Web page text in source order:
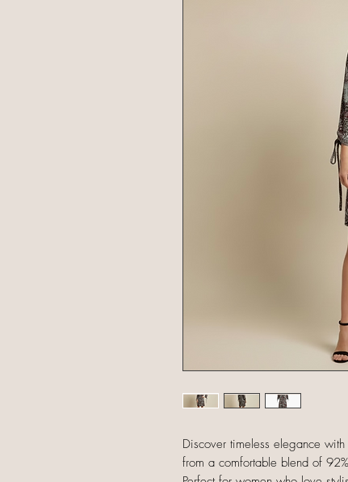
Discover timeless elegance
from a comfortable blend of